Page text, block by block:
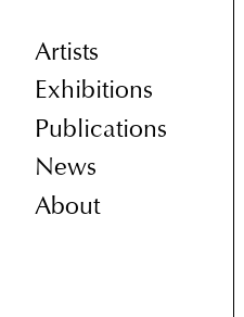
Artists
Exhibitions
Publications
News
About